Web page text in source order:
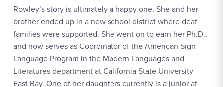
Rowley’s story is ultimately a happy one. She and her
brother ended up in a new school district where deaf
families were supported. She went on to earn her Ph.D.,
and now serves as Coordinator of the American Sign
Language Program in the Modern Languages and
Literatures department at California State University-
East Bay. One of her daughters currently is a junior at